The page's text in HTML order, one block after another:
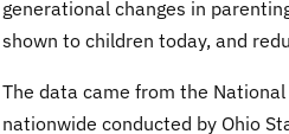
generational changes in
shown to children today, and
The data came from the
nationwide conducted by Ohio